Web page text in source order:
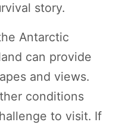
story.
Antarctic
can provide
and views.
conditions
to visit. If